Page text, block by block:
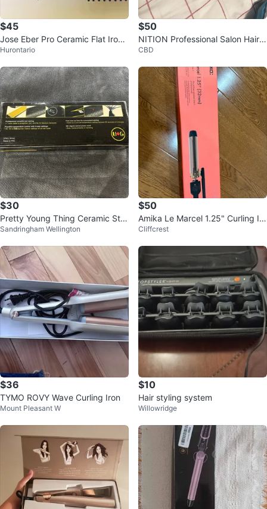
$45
Jose Eber Pro Ceramic Flat Iron
4 In 1 Multi-Styling Tool
Hurontario
$50
NITION Professional Salon Hair S
traightener
CBD
$30
Pretty Young Thing Ceramic Styli
ng Tool
Sandringham Wellington
$50
Amika Le Marcel 1.25" Curling Iro
n
Cliffcrest
$36
TYMO ROVY Wave Curling Iron
Mount Pleasant W
$10
Hair styling system
Willowridge